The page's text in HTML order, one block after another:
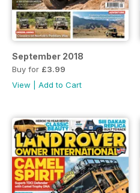
September 2018
Buy for £3.99
View
Add to Cart